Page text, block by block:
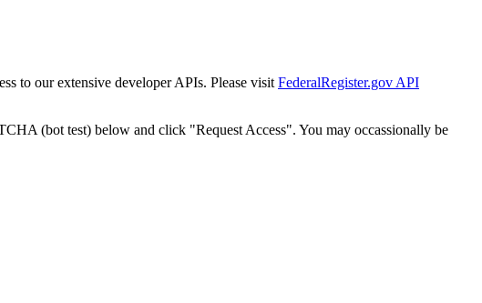
to our extensive developer APIs. Please visit FederalRegister.gov API
(bot test) below and click "Request Access". You may occassionally be